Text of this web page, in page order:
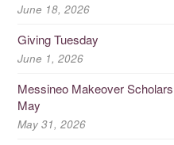
June 18, 2026
Giving Tuesday
June 1, 2026
Messineo Makeover
May
May 31, 2026